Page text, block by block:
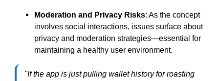
Moderation and Privacy Risks: As the concept
involves social interactions, issues surface about
privacy and moderation strategies—essential for
maintaining a healthy user environment.
"If the app is just pulling wallet history for roasting